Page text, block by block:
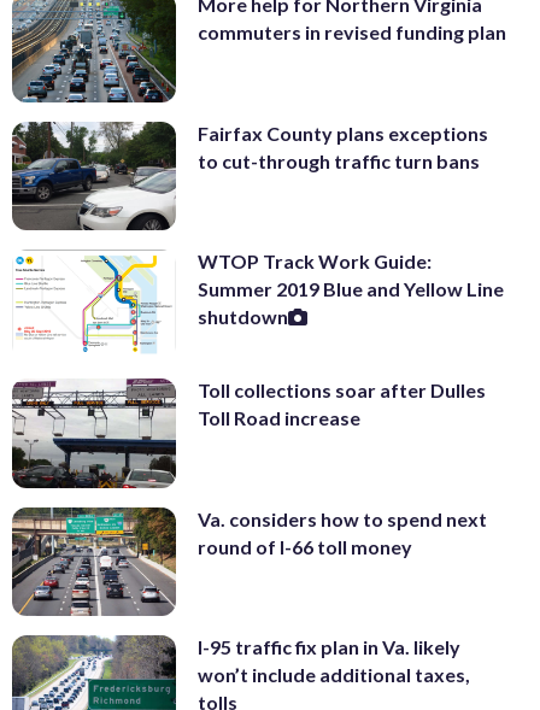
commuters in revised funding plan
Fairfax County plans exceptions
to cut-through traffic turn bans
WTOP Track Work Guide:
Summer 2019 Blue and Yellow Line
shutdown
Toll collections soar after Dulles
Toll Road increase
Va. considers how to spend next
round of I-66 toll money
I-95 traffic fix plan in Va. likely
won’t include additional taxes,
tolls